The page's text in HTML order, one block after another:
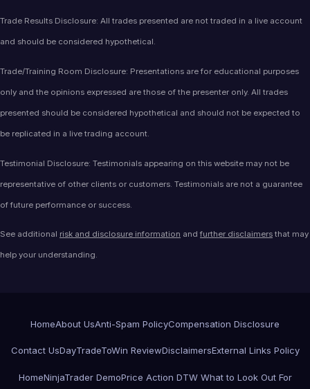
Trade Results Disclosure: All trades presented are not traded in a live account
and should be considered hypothetical.
Trade/Training Room Disclosure: Presentations are for educational purposes
only and the opinions expressed are those of the presenter only. All trades
presented should be considered hypothetical and should not be expected to
be replicated in a live trading account.
Testimonial Disclosure: Testimonials appearing on this website may not be
representative of other clients or customers. Testimonials are not a guarantee
of future performance or success.
See additional risk and disclosure information andfurther disclaimers that may
help your understanding.
HomeAbout UsAnti-Spam PolicyCompensation Disclosure
Contact UsDayTradeToWin ReviewDisclaimersExternal Links Policy
HomeNinjaTrader DemoPrice Action DTW What to Look Out For